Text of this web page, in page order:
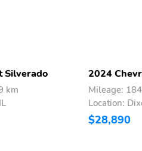
Silverado
km
2024
Mileage:
Location:
$28,890